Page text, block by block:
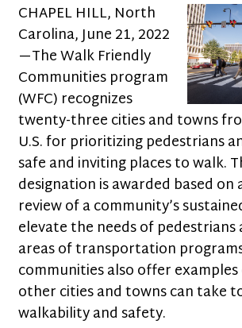
CHAPEL HILL, North
Carolina, June 21, 2022
—The Walk Friendly
Communities program
(WFC) recognizes
twenty-three cities and towns
U.S. for prioritizing pedestrians
safe and inviting places to walk.
designation is awarded based on
review of a community’s
elevate the needs of pedestrians
areas of transportation
communities also offer
other cities and towns can take
walkability and safety.